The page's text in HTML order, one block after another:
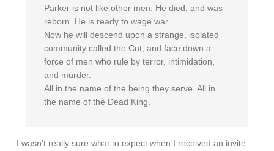
Parker is not like other men. He died, and was
reborn. He is ready to wage war.
Now he will descend upon a strange, isolated
community called the Cut, and face down a
force of men who rule by terror, intimidation,
and murder.
All in the name of the being they serve. All in
the name of the Dead King.
I wasn’t really sure what to expect when I received an invite